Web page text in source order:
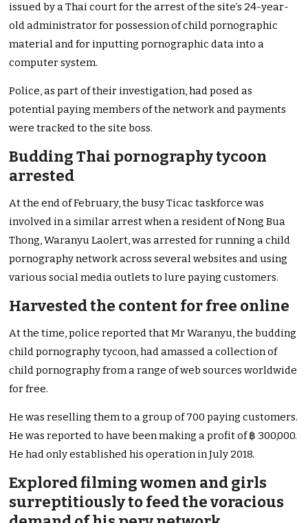
issued by a Thai court for the arrest of the site’s 24-year-
old administrator for possession of child pornographic
material and for inputting pornographic data into a
computer system.
Police, as part of their investigation, had posed as
potential paying members of the network and payments
were tracked to the site boss.
Budding Thai pornography tycoon
arrested
At the end of February, the busy Ticac taskforce was
involved in a similar arrest when a resident of Nong Bua
Thong, Waranyu Laolert, was arrested for running a child
pornography network across several websites and using
various social media outlets to lure paying customers.
Harvested the content for free online
At the time, police reported that Mr Waranyu, the budding
child pornography tycoon, had amassed a collection of
child pornography from a range of web sources worldwide
for free.
He was reselling them to a group of 700 paying customers.
He was reported to have been making a profit of ฿ 300,000.
He had only established his operation in July 2018.
Explored filming women and girls
surreptitiously to feed the voracious